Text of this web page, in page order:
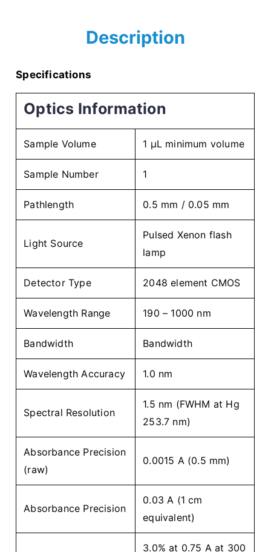
Description
Specifications
Optics Information
Sample Volume 1 µL minimum volume
Sample Number 1
Pathlength 0.5 mm / 0.05 mm
Light Source
Pulsed Xenon flash
lamp
Detector Type 2048 element CMOS
Wavelength Range 190 – 1000 nm
Bandwidth Bandwidth
Wavelength Accuracy 1.0 nm
Spectral Resolution
1.5 nm (FWHM at Hg
253.7 nm)
Absorbance Precision
(raw)
0.0015 A (0.5 mm)
Absorbance Precision
0.03 A (1 cm
equivalent)
3.0% at 0.75 A at 300